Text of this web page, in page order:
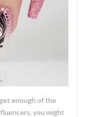
enough of the
you might